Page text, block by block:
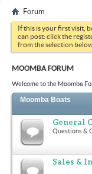
Forum
If this is your first visit,
can post: click the
from the selection
MOOMBA FORUM
Welcome to the Moomba
Moomba Boats
General
Questions &
Sales &